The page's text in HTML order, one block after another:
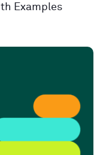
Examples